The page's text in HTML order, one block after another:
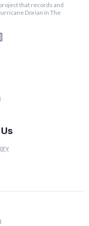
that records and
Dorian in The